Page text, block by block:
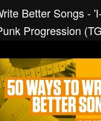
Better Songs -
Progression